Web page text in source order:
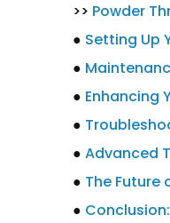
>> Powder
● Setting Up
●
● Enhancing
●
● Advanced
● The Future
●